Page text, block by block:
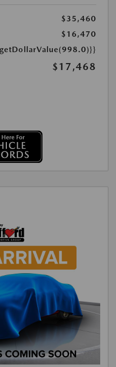
$35,460
$16,470
$17,468